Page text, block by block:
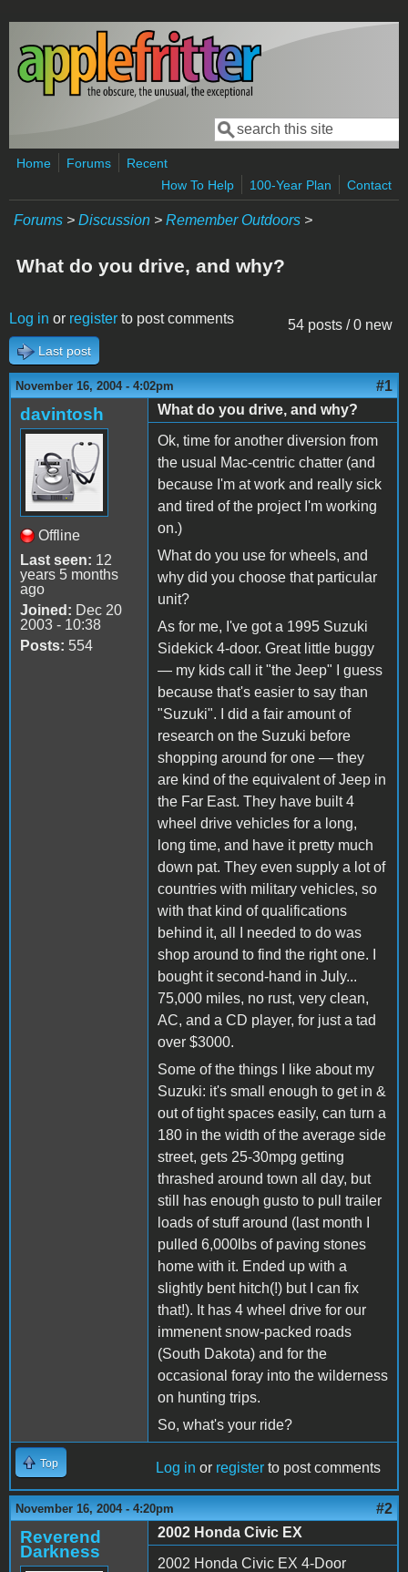
Skip to main content
Search form
Search
Home Forums
Recent
How To Help
100-Year Plan Contact
Forums > Discussion > Remember Outdoors >
What do you drive, and why?
54 posts / 0 new
Log in or register to post comments
Last post
November 16, 2004 - 4:02pm #1
davintosh
Offline
Last seen: 12
years 5 months
ago
Joined: Dec 20
2003 - 10:38
Posts: 554
What do you drive, and why?
Ok, time for another diversion from
the usual Mac-centric chatter (and
because I'm at work and really sick
and tired of the project I'm working
on.)
What do you use for wheels, and
why did you choose that particular
unit?
As for me, I've got a 1995 Suzuki
Sidekick 4-door. Great little buggy
— my kids call it "the Jeep" I guess
because that's easier to say than
"Suzuki". I did a fair amount of
research on the Suzuki before
shopping around for one — they
are kind of the equivalent of Jeep in
the Far East. They have built 4
wheel drive vehicles for a long,
long time, and have it pretty much
down pat. They even supply a lot of
countries with military vehicles, so
with that kind of qualifications
behind it, all I needed to do was
shop around to find the right one. I
bought it second-hand in July...
75,000 miles, no rust, very clean,
AC, and a CD player, for just a tad
over $3000.
Some of the things I like about my
Suzuki: it's small enough to get in &
out of tight spaces easily, can turn a
180 in the width of the average side
street, gets 25-30mpg getting
thrashed around town all day, but
still has enough gusto to pull trailer
loads of stuff around (last month I
pulled 6,000lbs of paving stones
home with it. Ended up with a
slightly bent hitch(!) but I can fix
that!). It has 4 wheel drive for our
immenent snow-packed roads
(South Dakota) and for the
occasional foray into the wilderness
on hunting trips.
So, what's your ride?
Top Log in or register to post comments
November 16, 2004 - 4:20pm #2
Reverend
Darkness
2002 Honda Civic EX
2002 Honda Civic EX 4-Door